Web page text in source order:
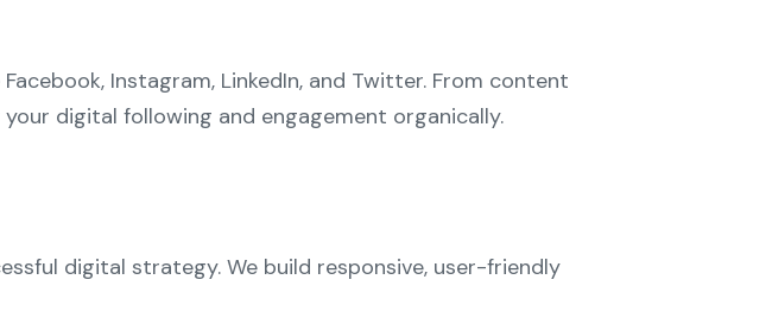
Instagram, LinkedIn, and Twitter. From content
digital following and engagement organically.
digital strategy. We build responsive, user-friendly